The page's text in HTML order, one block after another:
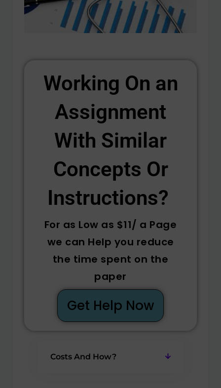
Working On an
Assignment
With Similar
Concepts Or
Instructions? ​
For as Low as $11/ a Page
we can Help you reduce
the time spent on the
paper
Get Help Now
Costs And How?